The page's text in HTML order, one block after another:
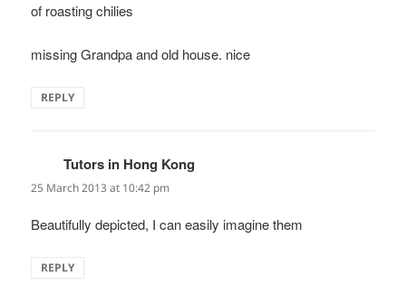
of roasting chilies
missing Grandpa and old house. nice
REPLY
Tutors in Hong Kong
25 March 2013 at 10:42 pm
Beautifully depicted, I can easily imagine them
REPLY